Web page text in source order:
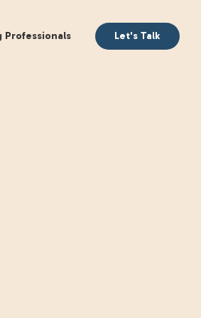
Resources Meeting